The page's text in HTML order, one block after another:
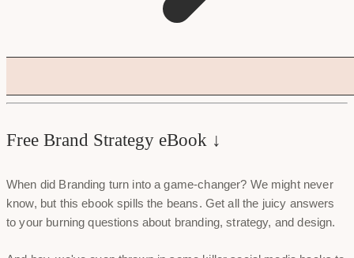
Free Brand Strategy eBook ↓
When did Branding turn into a game-changer? We might never
know, but this ebook spills the beans. Get all the juicy answers
to your burning questions about branding, strategy, and design.